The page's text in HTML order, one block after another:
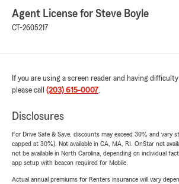
Agent License for Steve Boyle
CT-2605217
If you are using a screen reader and having
please call (203) 615-0007.
Disclosures
For Drive Safe & Save, discounts may exceed 30% and vary
capped at 30%). Not available in CA, MA, RI. OnStar not
not be available in North Carolina, depending on individual
app setup with beacon required for Mobile.
Actual annual premiums for Renters insurance will vary